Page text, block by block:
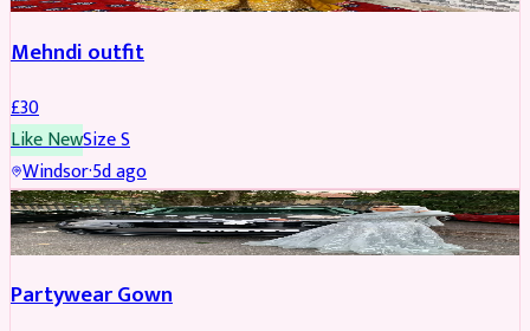
Mehndi outfit
£30
Like NewSizeS
Windsor·5d ago
PARTYWEAR REDUCED
Partywear Gown